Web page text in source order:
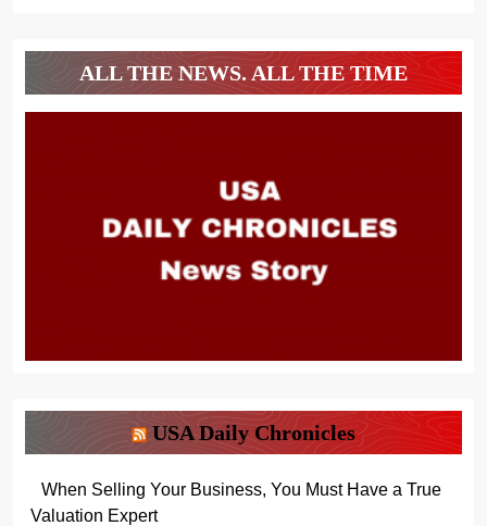
ALL THE NEWS. ALL THE TIME
USA Daily Chronicles
When Selling Your Business, You Must Have a True
Valuation Expert